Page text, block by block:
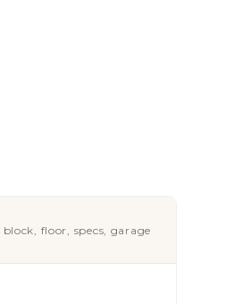
floor, specs, garage